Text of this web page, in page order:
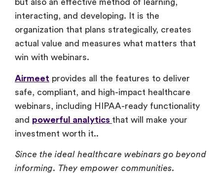
but also an effective method of learning,
interacting, and developing. It is the
organization that plans strategically, creates
actual value and measures what matters that
win with webinars.
Airmeet provides all the features to deliver
safe, compliant, and high-impact healthcare
webinars, including HIPAA-ready functionality
and powerful analytics that will make your
investment worth it..
Since the ideal healthcare webinars go beyond
informing. They empower communities.